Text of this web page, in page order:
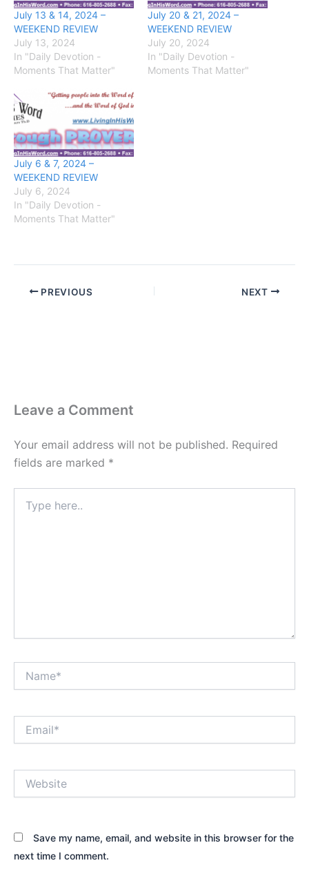
July 13 & 14, 2024 –
WEEKEND REVIEW
July 13, 2024
In "Daily Devotion -
Moments That Matter"
July 20 & 21, 2024 –
WEEKEND REVIEW
July 20, 2024
In "Daily Devotion -
Moments That Matter"
July 6 & 7, 2024 –
WEEKEND REVIEW
July 6, 2024
In "Daily Devotion -
Moments That Matter"
PREVIOUS NEXT
Leave a Comment
Your email address will not be published. Required
fields are marked *
here..
Save my name, email, and website in this browser for the
next time I comment.